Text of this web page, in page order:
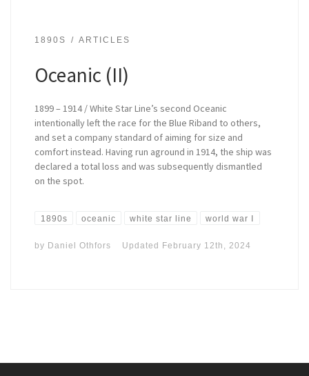
1890S ARTICLES
Oceanic (II)
1899 – 1914 / White Star Line’s second Oceanic
intentionally left the race for the Blue Riband to others,
and set a company standard of aiming for size and
comfort instead. Having run aground in 1914, the ship was
declared a total loss and was subsequently dismantled
on the spot.
1890s oceanic white star line world war I
by Daniel Othfors Updated February 12th, 2024